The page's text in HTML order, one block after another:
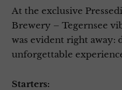
At the exclusive
Brewery – Tegernsee
was evident right away:
unforgettable
Starters: